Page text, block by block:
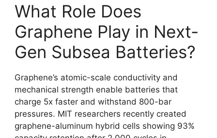
What Role Does
Graphene Play in Next-
Gen Subsea Batteries?
Graphene’s atomic-scale conductivity and
mechanical strength enable batteries that
charge 5x faster and withstand 800-bar
pressures. MIT researchers recently created
graphene-aluminum hybrid cells showing 93%